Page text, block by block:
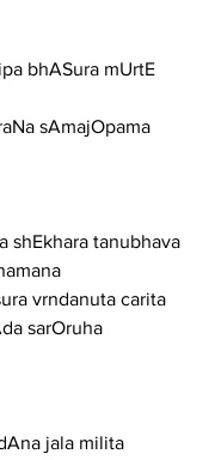
bhASura mUrtE
sAmajOpama
shEkhara tanubhava
vrndanuta carita
sarOruha
jala milita